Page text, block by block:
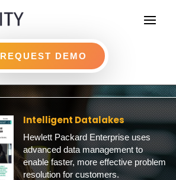
REQUEST DEMO
Intelligent Datalakes
Hewlett Packard Enterprise uses
advanced data management to
enable faster, more effective problem
resolution for customers.